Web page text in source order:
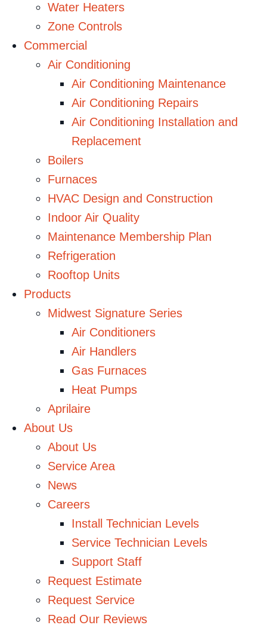
Water Heaters
Zone Controls
Commercial
Air Conditioning
Air Conditioning Maintenance
Air Conditioning Repairs
Air Conditioning Installation and
Replacement
Boilers
Furnaces
HVAC Design and Construction
Indoor Air Quality
Maintenance Membership Plan
Refrigeration
Rooftop Units
Products
Midwest Signature Series
Air Conditioners
Air Handlers
Gas Furnaces
Heat Pumps
Aprilaire
About Us
About Us
Service Area
News
Careers
Install Technician Levels
Service Technician Levels
Support Staff
Request Estimate
Request Service
Read Our Reviews